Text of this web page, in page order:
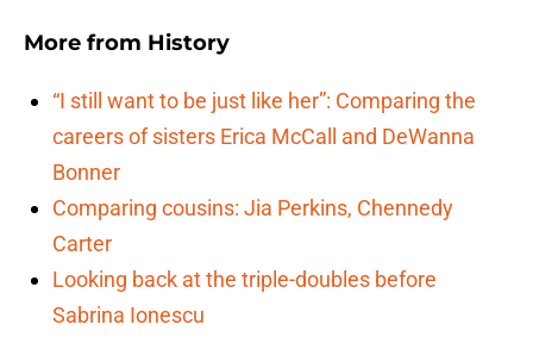
More from History
“I still want to be just like her”: Comparing the
careers of sisters Erica McCall and DeWanna
Bonner
Comparing cousins: Jia Perkins, Chennedy
Carter
Looking back at the triple-doubles before
Sabrina Ionescu